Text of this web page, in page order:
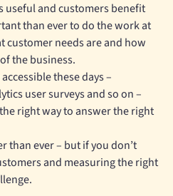
useful and customers benefit
than ever to do the work at
needs are and how
the business.
these days –
user surveys and so on –
right way to answer the right
than ever – but if you don’t
and measuring the right